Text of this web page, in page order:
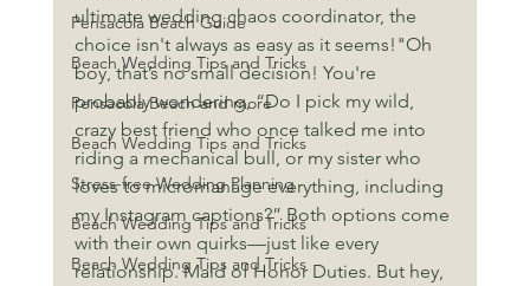
Pensacola Beach Guide
Beach Wedding Tips and Tricks
Pensacola Beach and more
Beach Wedding Tips and Tricks
Stress-free Wedding Planning
Beach Wedding Tips and Tricks
Beach Wedding Tips and Tricks
ultimate wedding chaos coordinator, the
choice isn't always as easy as it seems!"Oh
boy, that’s no small decision! You're
probably wondering, “Do I pick my wild,
crazy best friend who once talked me into
riding a mechanical bull, or my sister who
loves to micromanage everything, including
my Instagram captions?” Both options come
with their own quirks—just like every
relationship. Maid of Honor Duties. But hey,